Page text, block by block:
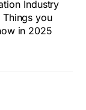
Industry
Things you
in 2025